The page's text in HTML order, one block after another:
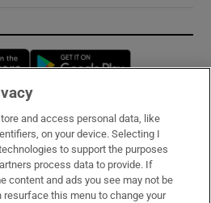
Opens in new window
and access personal data, like
on your device. Selecting I
to support the purposes
process data to provide. If
content and ads you see may not be
resurface this menu to change your